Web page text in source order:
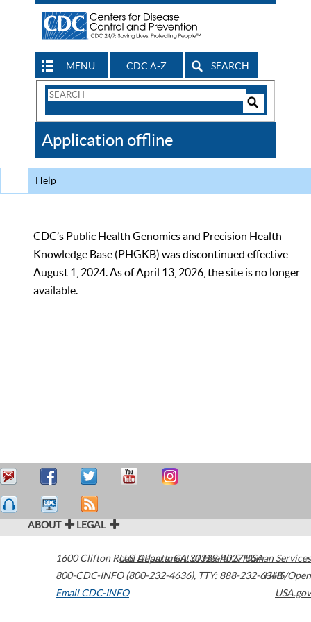
MENU CDC A-Z SEARCH
Search
CDC
Application offline
Help
CDC’s Public Health Genomics and Precision Health
Knowledge Base (PHGKB) was discontinued effective
August 1, 2024. As of April 13, 2026, the site is no longer
available.
ABOUT LEGAL
1600 Clifton Road Atlanta,GA30329-4027USA
800-CDC-INFO (800-232-4636), TTY: 888-232-6348
Email CDC-INFO
U.S. Department of Health & Human Services
HHS/Open
USA.gov